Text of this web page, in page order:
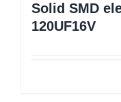
Solid SMD
120UF16V